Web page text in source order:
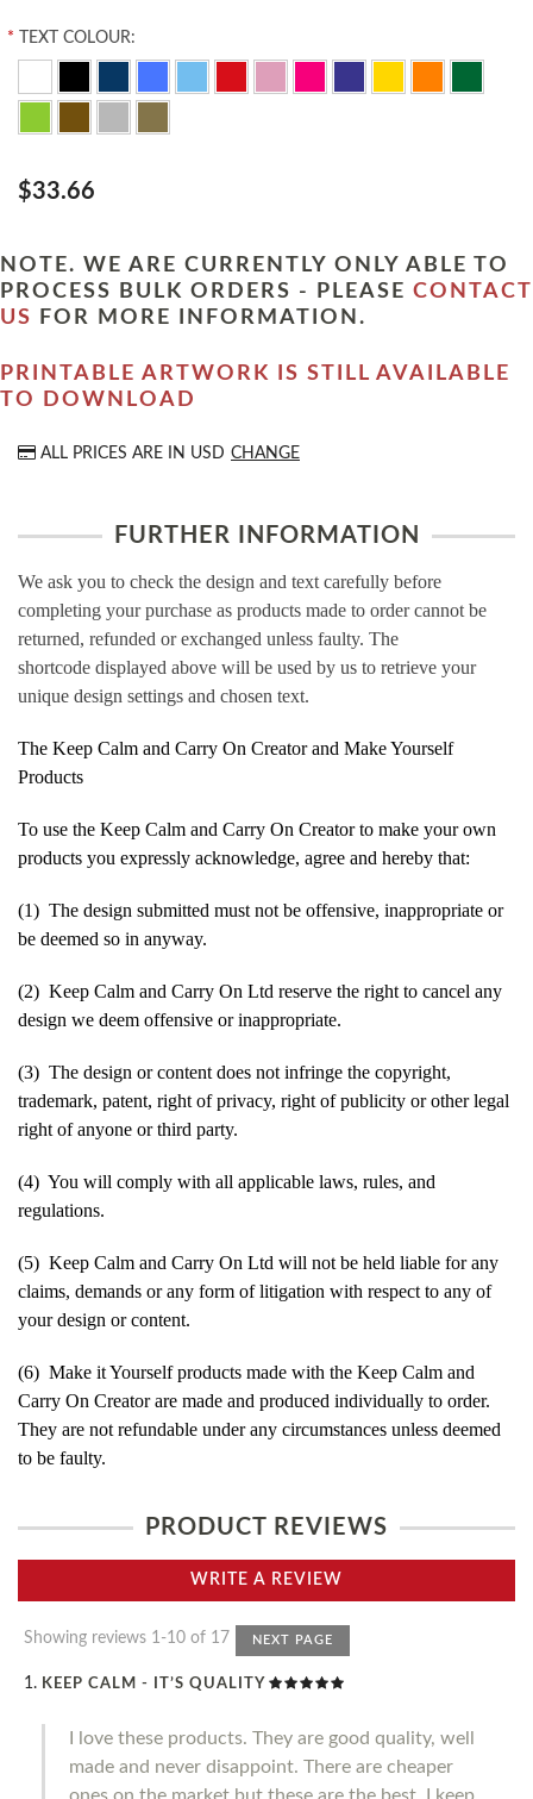
* TEXT COLOUR:
$33.66
NOTE. WE ARE CURRENTLY ONLY ABLE TO
PROCESS BULK ORDERS - PLEASE CONTACT
US
FOR MORE INFORMATION.
PRINTABLE ARTWORK IS STILL AVAILABLE
TO DOWNLOAD
ALL PRICES ARE IN USD CHANGE
FURTHER INFORMATION
We ask you to check the design and text carefully before
completing your purchase as products made to order cannot be
returned, refunded or exchanged unless faulty. The
shortcode displayed above will be used by us to retrieve your
unique design settings and chosen text.
The Keep Calm and Carry On Creator and Make Yourself
Products
To use the Keep Calm and Carry On Creator to make your own
products you expressly acknowledge, agree and hereby that:
(1) The design submitted must not be offensive, inappropriate or
be deemed so in anyway.
(2) Keep Calm and Carry On Ltd reserve the right to cancel any
design we deem offensive or inappropriate.
(3) The design or content does not infringe the copyright,
trademark, patent, right of privacy, right of publicity or other legal
right of anyone or third party.
(4) You will comply with all applicable laws, rules, and
regulations.
(5) Keep Calm and Carry On Ltd will not be held liable for any
claims, demands or any form of litigation with respect to any of
your design or content.
(6) Make it Yourself products made with the Keep Calm and
Carry On Creator are made and produced individually to order.
They are not refundable under any circumstances unless deemed
to be faulty.
PRODUCT REVIEWS
WRITE A REVIEW
Showing reviews 1-10 of 17 NEXT PAGE
KEEP CALM - IT’S QUALITY
I love these products. They are good quality, well
made and never disappoint. There are cheaper